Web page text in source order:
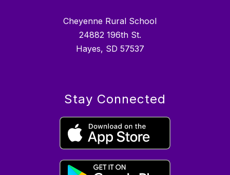
Cheyenne Rural School
24882 196th St.
Hayes, SD 57537
Stay Connected